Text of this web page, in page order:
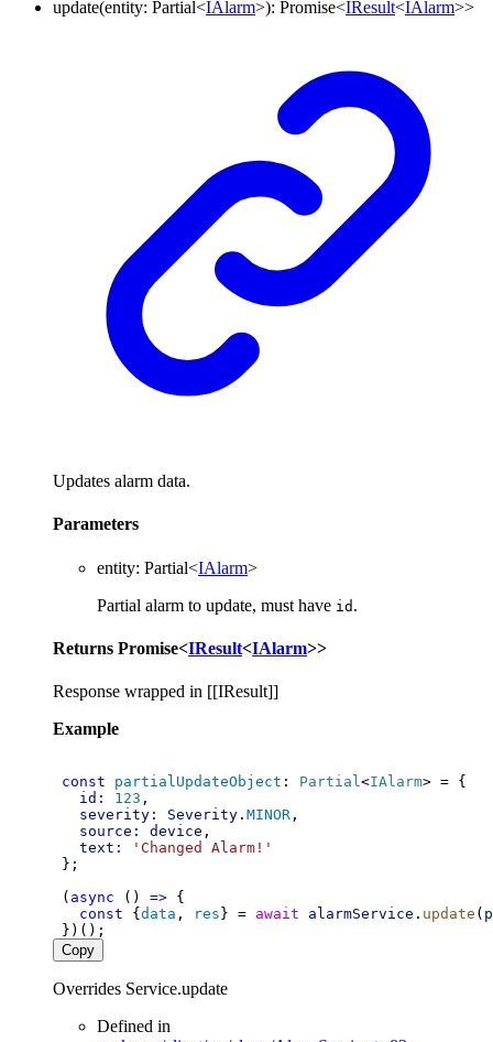
update(entity: Partial<IAlarm>): Promise<IResult<IAlarm>>
Updates alarm data.
Parameters
entity: Partial<IAlarm>
Partial alarm to update, must have id .
Returns Promise<IResult<IAlarm>>
Response wrapped in [[IResult]]
Example
const partialUpdateObject : Partial<IAlarm> = {
id:
123 ,
severity:
Severity . MINOR ,
source:
device ,
text:
'Changed Alarm!'
};
( async () => {
const { data , res } = await alarmService . update (
})();
Copy
Overrides Service.update
Defined in